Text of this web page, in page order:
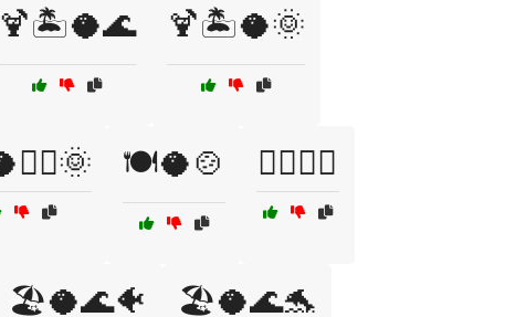
🍹🏝️🥥🌊 🍹🏝️🥥🌞
🍽️🥥🍲 🏄‍♀️🥥🌊
🏖️🥥🌊🐠 🏖️🥥🌊🐬